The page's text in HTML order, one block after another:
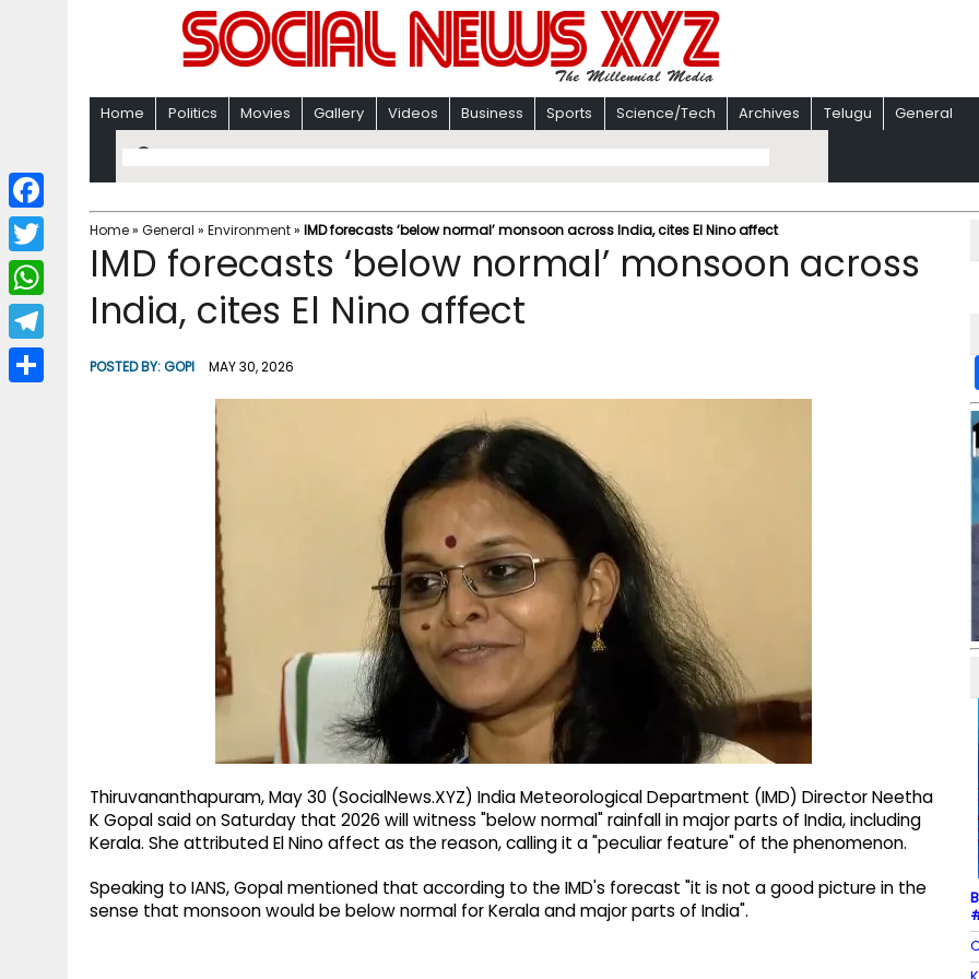
Home Politics Movies Gallery Videos Business Sports Science/Tech Archives Telugu General
Home» General » Environment» IMD forecasts ‘below normal’ monsoon across India, cites El Nino affect
IMD forecasts ‘below normal’ monsoon across
India, cites El Nino affect
POSTED BY:GOPI MAY 30, 2026
Thiruvananthapuram, May 30 (SocialNews.XYZ) India Meteorological Department (IMD) Director Neetha
K Gopal said on Saturday that 2026 will witness "below normal" rainfall in major parts of India, including
Kerala. She attributed El Nino affect as the reason, calling it a "peculiar feature" of the phenomenon.
Speaking to IANS, Gopal mentioned that according to the IMD's forecast "it is not a good picture in the
sense that monsoon would be below normal for Kerala and major parts of India".
F
a
c
b
T
w
i
W
h
a
T